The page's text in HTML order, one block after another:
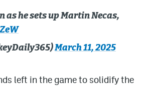
as he sets up Martin Necas,
March 11, 2025
left in the game to solidify the